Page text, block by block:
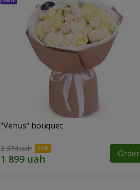
"Venus" bouquet
2 374 uah Order